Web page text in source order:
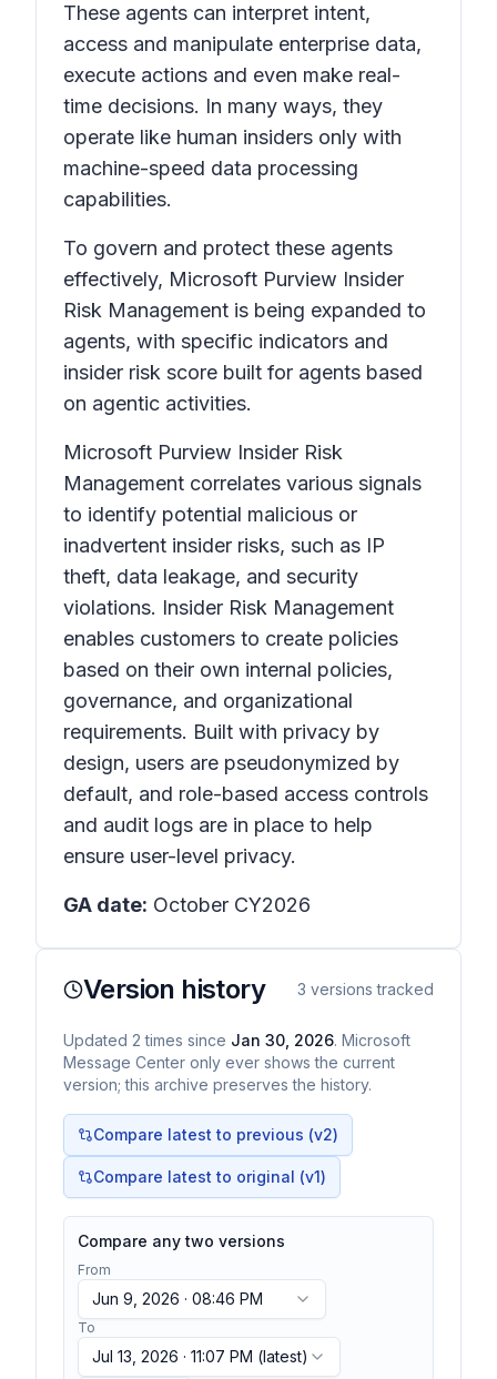
These agents can interpret intent,
access and manipulate enterprise data,
execute actions and even make real-
time decisions. In many ways, they
operate like human insiders only with
machine-speed data processing
capabilities.
To govern and protect these agents
effectively, Microsoft Purview Insider
Risk Management is being expanded to
agents, with specific indicators and
insider risk score built for agents based
on agentic activities.
Microsoft Purview Insider Risk
Management correlates various signals
to identify potential malicious or
inadvertent insider risks, such as IP
theft, data leakage, and security
violations. Insider Risk Management
enables customers to create policies
based on their own internal policies,
governance, and organizational
requirements. Built with privacy by
design, users are pseudonymized by
default, and role-based access controls
and audit logs are in place to help
ensure user-level privacy.
GA date: October CY2026
Version history 3 versions tracked
Updated 2 times since Jan 30, 2026. Microsoft
Message Center only ever shows the current
version; this archive preserves the history.
Compare latest to previous (v2)
Compare latest to original (v1)
Compare any two versions
From
Jun 9, 2026 · 08:46 PM
To
Jul 13, 2026 · 11:07 PM (latest)